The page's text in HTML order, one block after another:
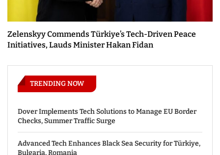
Zelenskyy Commends Türkiye’s Tech-Driven Peace
Initiatives, Lauds Minister Hakan Fidan
TRENDING NOW
Dover Implements Tech Solutions to Manage EU Border
Checks, Summer Traffic Surge
Advanced Tech Enhances Black Sea Security for Türkiye,
Bulgaria, Romania